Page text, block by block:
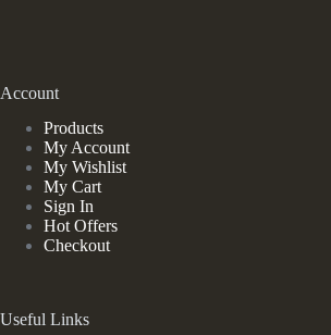
Account
Products
My Account
My Wishlist
My Cart
Sign In
Hot Offers
Checkout
Useful Links